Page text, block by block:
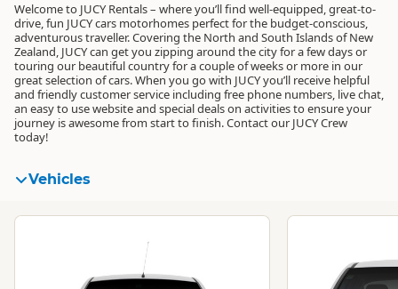
Welcome to JUCY Rentals – where you’ll find well-equipped, great-to-
drive, fun JUCY cars motorhomes perfect for the budget-conscious,
adventurous traveller. Covering the North and South Islands of New
Zealand, JUCY can get you zipping around the city for a few days or
touring our beautiful country for a couple of weeks or more in our
great selection of cars. When you go with JUCY you’ll receive helpful
and friendly customer service including free phone numbers, live chat,
an easy to use website and special deals on activities to ensure your
journey is awesome from start to finish. Contact our JUCY Crew
today!
Vehicles